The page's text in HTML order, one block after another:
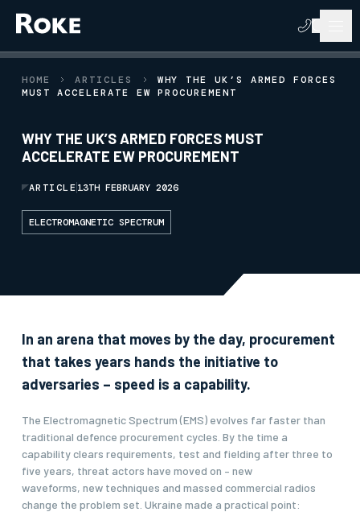
HOME ARTICLES
WHY THE UK’S ARMED FORCES
MUST ACCELERATE EW PROCUREMENT
WHY THE UK’S ARMED FORCES MUST
ACCELERATE EW PROCUREMENT
ARTICLE13TH FEBRUARY 2026
ELECTROMAGNETIC SPECTRUM
In an arena that moves by the day, procurement
that takes years hands the initiative to
adversaries – speed is a capability.
The Electromagnetic Spectrum (EMS) evolves far faster than
traditional defence procurement cycles. By the time a
capability clears requirements, test and fielding after three to
five years, threat actors have moved on – new
waveforms, new techniques and massed commercial radios
change the problem set. Ukraine made a practical point: